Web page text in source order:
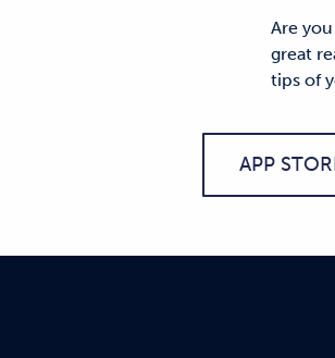
Are
great
tips of
APP